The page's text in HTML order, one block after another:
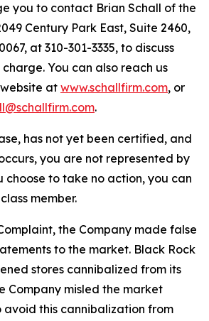
you to contact Brian Schall of the
Century Park East, Suite 2460,
at 310-301-3335, to discuss
You can also reach us
at www.schallfirm.com, or
.
has not yet been certified, and
you are not represented by
choose to take no action, you can
member.
the Company made false
to the market. Black Rock
stores cannibalized from its
Company misled the market
this cannibalization from